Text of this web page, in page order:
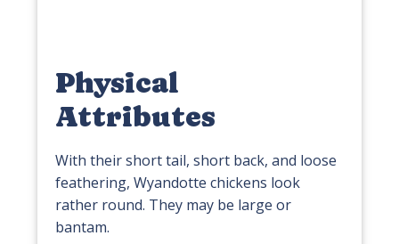
Physical
Attributes
With their short tail, short back, and loose
feathering, Wyandotte chickens look
rather round. They may be large or
bantam.